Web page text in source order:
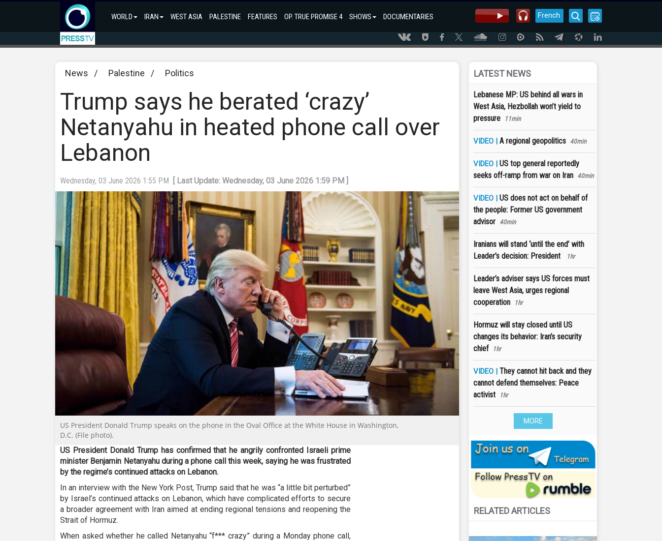
WORLD IRAN WEST ASIA PALESTINE FEATURES OP. TRUE PROMISE 4 SHOWS DOCUMENTARIES French
News / Palestine / Politics
Trump says he berated ‘crazy’
Netanyahu in heated phone call over
Lebanon
Wednesday, 03 June 2026 1:55 PM [ Last Update: Wednesday, 03 June 2026 1:59 PM ]
US President Donald Trump speaks on the phone in the Oval Office at the White House in Washington,
D.C. (File photo).
US President Donald Trump has confirmed that he angrily confronted Israeli prime
minister Benjamin Netanyahu during a phone call this week, saying he was frustrated
by the regime’s continued attacks on Lebanon.
In an interview with the New York Post, Trump said that he was “a little bit perturbed”
by Israel’s continued attacks on Lebanon, which have complicated efforts to secure
a broader agreement with Iran aimed at ending regional tensions and reopening the
Strait of Hormuz.
When asked whether he called Netanyahu “f*** crazy” during a Monday phone call,
LATEST NEWS
Lebanese MP: US behind all wars in
West Asia, Hezbollah won’t yield to
pressure
11min
VIDEO | A regional geopolitics 40min
VIDEO | US top general reportedly
seeks off-ramp from war on Iran 40min
VIDEO | US does not act on behalf of
the people: Former US government
advisor 40min
Iranians will stand ‘until the end’ with
Leader’s decision: President
1hr
Leader’s adviser says US forces must
leave West Asia, urges regional
cooperation
1hr
Hormuz will stay closed until US
changes its behavior: Iran’s security
chief
1hr
VIDEO | They cannot hit back and they
cannot defend themselves: Peace
activist
1hr
MORE
RELATED ARTICLES